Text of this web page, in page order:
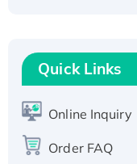
T7/His-tagged
Active
His-tagged
His-tagged
Quick Links
Online Inquiry
Order FAQ